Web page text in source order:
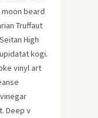
moon beard
Truffaut
High
kogi.
vinyl art
Deep v